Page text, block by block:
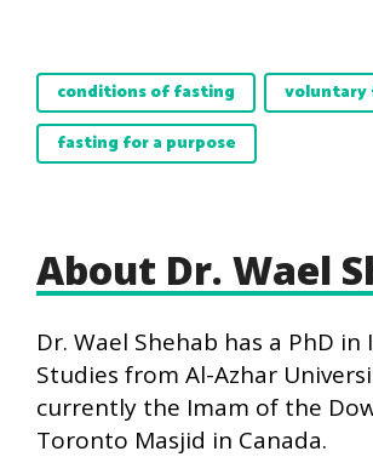
conditions of fasting
voluntary
fasting for a purpose
About Dr. Wael
Dr. Wael Shehab has a PhD in
Studies from Al-Azhar
currently the Imam of the
Toronto Masjid in Canada.